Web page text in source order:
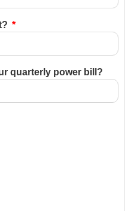
quarterly power bill?